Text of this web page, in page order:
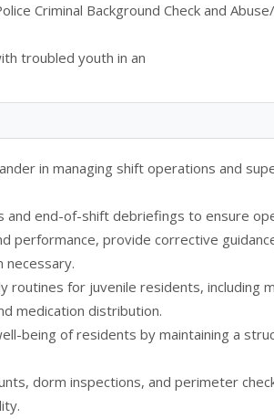
Criminal Background Check and
troubled youth in an
in managing shift operations and
and end-of-shift debriefings to ensure
performance, provide corrective
necessary.
routines for juvenile residents, including
medication distribution.
being of residents by maintaining a
dorm inspections, and perimeter